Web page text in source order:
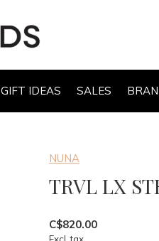
GIFT IDEAS SALES
NUNA
TRVL LX
C$820.00